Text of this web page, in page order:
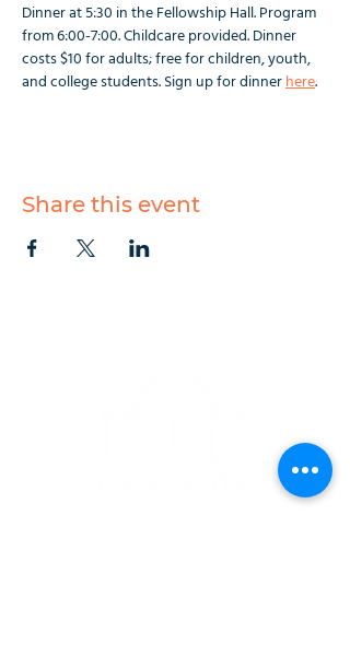
Dinner at 5:30 in the Fellowship Hall. Program
from 6:00-7:00. Childcare provided. Dinner
costs $10 for adults; free for children, youth,
and college students. Sign up for dinner here.
Share this event